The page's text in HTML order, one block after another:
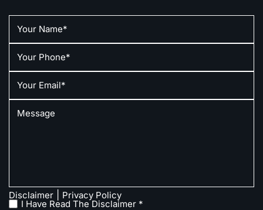
Disclaimer Privacy Policy
I Have Read The Disclaimer *